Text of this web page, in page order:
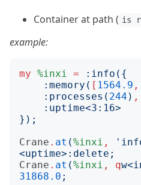
Container at path ( is
example:
my %inxi = : info ({
: memory ( [ 1564.9 ,
: processes ( 244 ) ,
: uptime<3:16>
});
Crane . at (%inxi , '
<uptime>: delete ;
Crane . at (%inxi , qw<
31868.0 ;